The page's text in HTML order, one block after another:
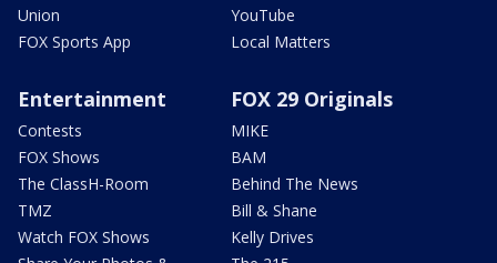
Union
FOX Sports App
YouTube
Local Matters
Entertainment
Contests
FOX Shows
The ClassH-Room
TMZ
Watch FOX Shows
FOX 29 Originals
MIKE
BAM
Behind The News
Bill & Shane
Kelly Drives